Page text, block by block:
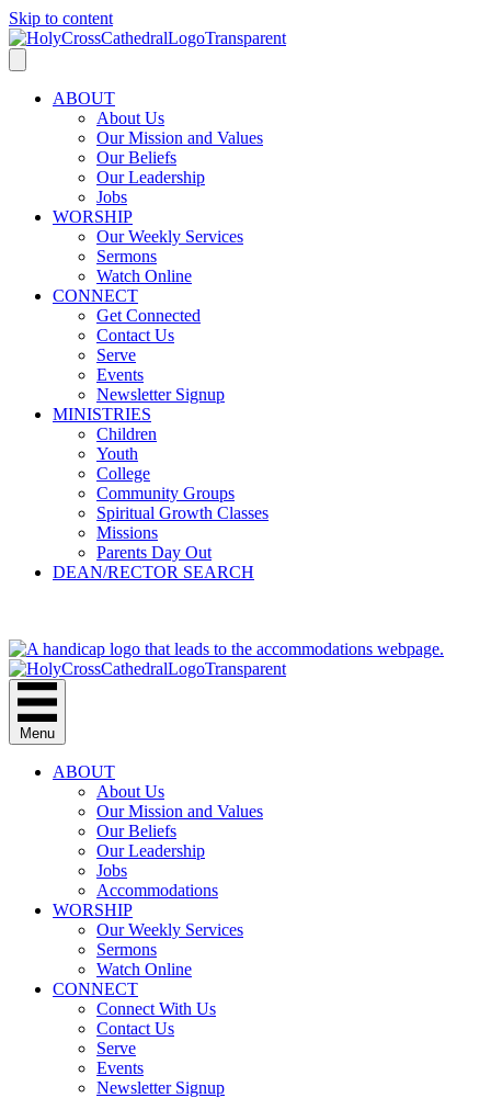
Skip to content
ABOUT
About Us
Our Mission and Values
Our Beliefs
Our Leadership
Jobs
WORSHIP
Our Weekly Services
Sermons
Watch Online
CONNECT
Get Connected
Contact Us
Serve
Events
Newsletter Signup
MINISTRIES
Children
Youth
College
Community Groups
Spiritual Growth Classes
Missions
Parents Day Out
DEAN/RECTOR SEARCH
Menu
ABOUT
About Us
Our Mission and Values
Our Beliefs
Our Leadership
Jobs
Accommodations
WORSHIP
Our Weekly Services
Sermons
Watch Online
CONNECT
Connect With Us
Contact Us
Serve
Events
Newsletter Signup